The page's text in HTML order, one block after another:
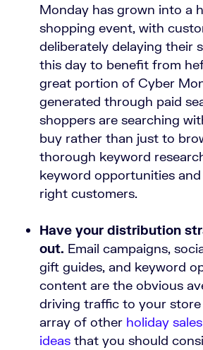
Monday has grown into a
shopping event, with
deliberately delaying their
this day to benefit from
great portion of Cyber
generated through paid
shoppers are searching
buy rather than just to
thorough keyword
keyword opportunities
right customers.
Have your distribution
out. Email campaigns,
gift guides, and keyword
content are the obvious
driving traffic to your store
array of other holiday
ideas that you should